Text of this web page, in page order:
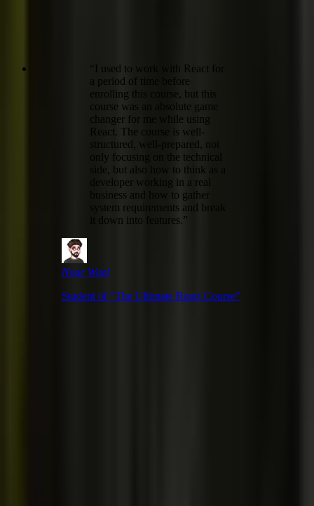
“ I used to work with React for
a period of time before
enrolling this course, but this
course was an absolute game
changer for me while using
React. The course is well-
structured, well-prepared, not
only focusing on the technical
side, but also how to think as a
developer working in a real
business and how to gather
system requirements and break
it down into features.”
Nour Wael
Student of “The Ultimate React Course”